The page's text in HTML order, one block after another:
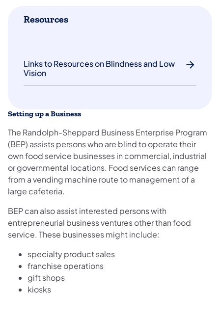
Resources
Links to Resources on Blindness and Low
Vision
Setting up a Business
The Randolph-Sheppard Business Enterprise Program
(BEP) assists persons who are blind to operate their
own food service businesses in commercial, industrial
or governmental locations. Food services can range
from a vending machine route to management of a
large cafeteria.
BEP can also assist interested persons with
entrepreneurial business ventures other than food
service. These businesses might include:
specialty product sales
franchise operations
gift shops
kiosks